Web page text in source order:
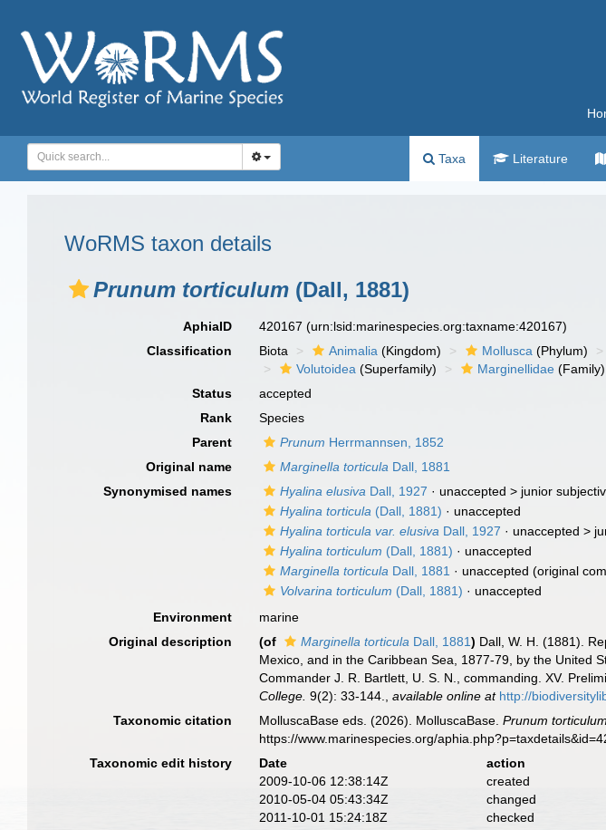
Taxa Literature
WoRMS taxon details
Prunum torticulum (Dall, 1881)
AphiaID 420167(urn:lsid:marinespecies.org:taxname:420167)
Classification
Biota Animalia (Kingdom) Mollusca (Phylum)
Volutoidea (Superfamily) Marginellidae (Family)
Status
accepted
Rank
Species
Parent
Prunum Herrmannsen, 1852
Original name
Marginella torticula Dall, 1881
Synonymised names
Hyalina elusiva Dall, 1927 · unaccepted > junior
Hyalina torticula (Dall, 1881) · unaccepted
Hyalina torticula var. elusiva Dall, 1927 · unaccepted >
Hyalina torticulum (Dall, 1881) · unaccepted
Marginella torticula Dall, 1881 · unaccepted (original
Volvarina torticulum (Dall, 1881) · unaccepted
Environment
marine
Original description
(of Marginella torticula Dall, 1881) Dall, W. H. (1881).
Mexico, and in the Caribbean Sea, 1877-79, by the United
Commander J. R. Bartlett, U. S. N., commanding. XV.
College. 9(2): 33-144. ,available online at http://
Taxonomic citation MolluscaBase eds. (2026). MolluscaBase.Prunum torticulum
https://www.marinespecies.org/
Taxonomic edit history
Date action
2009-10-06 12:38:14Z
created
2010-05-04 05:43:34Z
changed
2011-10-01 15:24:18Z
checked